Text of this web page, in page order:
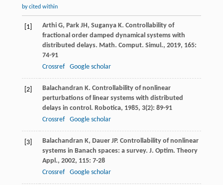
by cited within
[1] Arthi G, Park JH, Suganya K. Controllability of
fractional order damped dynamical systems with
distributed delays. Math. Comput. Simul., 2019, 165:
74-91
Crossref
Google scholar
[2] Balachandran K. Controllability of nonlinear
perturbations of linear systems with distributed
delays in control. Robotica, 1985, 3(2): 89-91
Crossref
Google scholar
[3] Balachandran K, Dauer JP. Controllability of nonlinear
systems in Banach spaces: a survey. J. Optim. Theory
Appl., 2002, 115: 7-28
Crossref
Google scholar